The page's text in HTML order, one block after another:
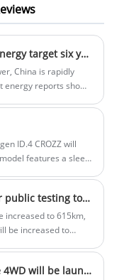
China expected to achieve clean energy target six years ahead of schedule
China is rapidly
energy reports show
ID.4 CROZZ will
features a sleek
with either 170 or
horsepower, offering
Xiaopeng P7+ range OTA opens for public testing today
increased to 615km,
be increased to
while the Ultra
Sterra Exlantix ET Extended Range 4WD will be launched on 15th December